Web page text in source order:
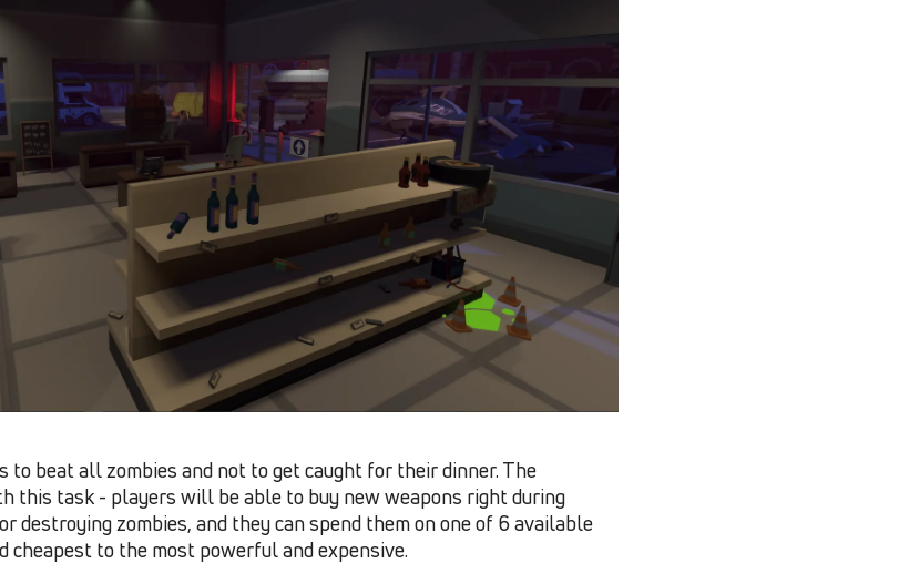
to beat all zombies and not to get caught for their dinner. The
this task - players will be able to buy new weapons right during
destroying zombies, and they can spend them on one of 6 available
cheapest to the most powerful and expensive.